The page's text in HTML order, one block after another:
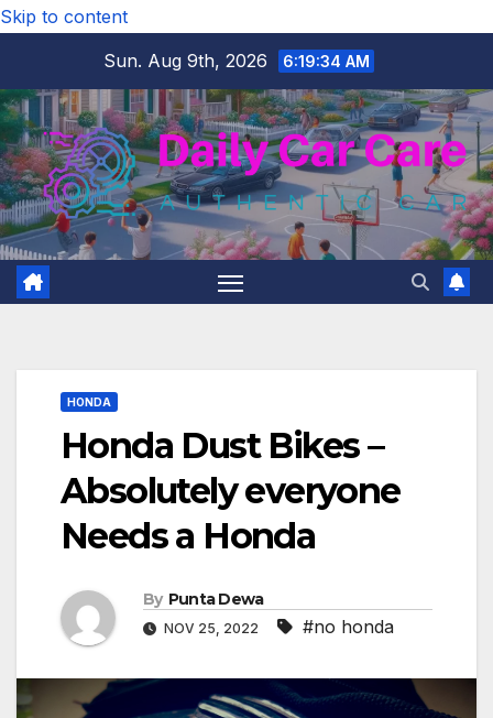
Skip to content
Sun. Aug 9th, 2026
6:19:35 AM
HONDA
Honda Dust Bikes –
Absolutely everyone
Needs a Honda
By Punta Dewa
NOV 25, 2022 #no honda